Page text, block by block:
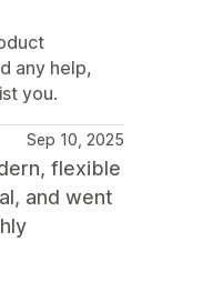
any help,
you.
Sep 10, 2025
flexible
and went